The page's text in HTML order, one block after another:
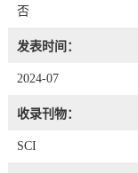
否
发表时间：
2024-07
收录刊物：
SCI